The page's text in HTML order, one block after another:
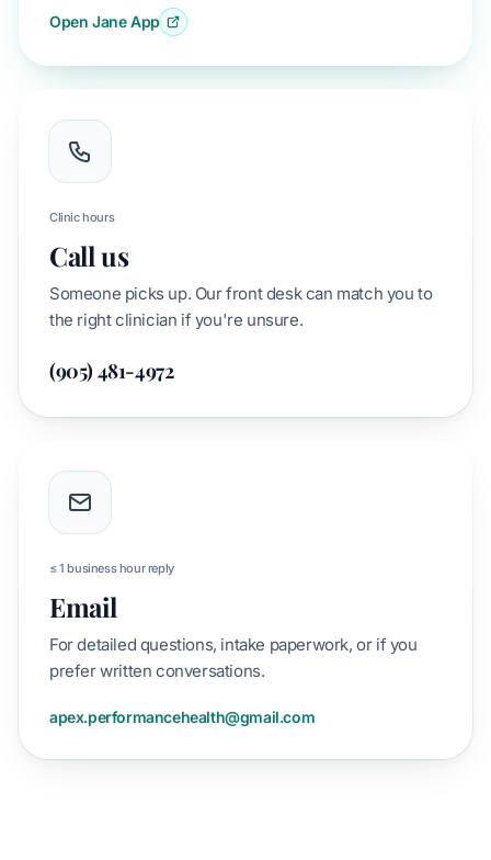
Open Jane App
Clinic hours
Call us
Someone picks up. Our front desk can match you to
the right clinician if you're unsure.
(905) 481-4972
≤ 1 business hour reply
Email
For detailed questions, intake paperwork, or if you
prefer written conversations.
apex.performancehealth@gmail.com